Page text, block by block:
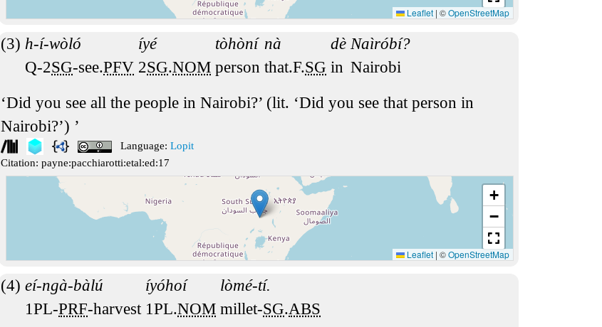
Leaflet | ©OpenStreetMap
h-í-wòló
Q-2SG-see.PFV
íyé
2SG.NOM
tòhòní
person
nà
that.F.SG
dè
in
Naìróbí?
Nairobi
Did you see all the people in Nairobi?’ (lit. ‘Did you see that person in
Nairobi?’)
Language: Lopit
Citation: payne:pacchiarotti:etal:ed:17
+
−
Leaflet | ©OpenStreetMap
eí-ngà-bàlú
1PL-PRF-harvest
íyóhoí
1PL.NOM
lòmé-tí.
millet-SG.ABS